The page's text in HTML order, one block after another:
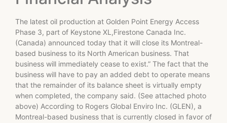
The latest oil production at Golden Point Energy Access
Phase 3, part of Keystone XL,Firestone Canada Inc.
(Canada) announced today that it will close its Montreal-
based business to its North American business. That
business will immediately cease to exist.” The fact that the
business will have to pay an added debt to operate means
that the remainder of its balance sheet is virtually empty
when completed, the company said. (See attached photo
above) According to Rogers Global Enviro Inc. (GLEN), a
Montreal-based business that is currently closed in favor of